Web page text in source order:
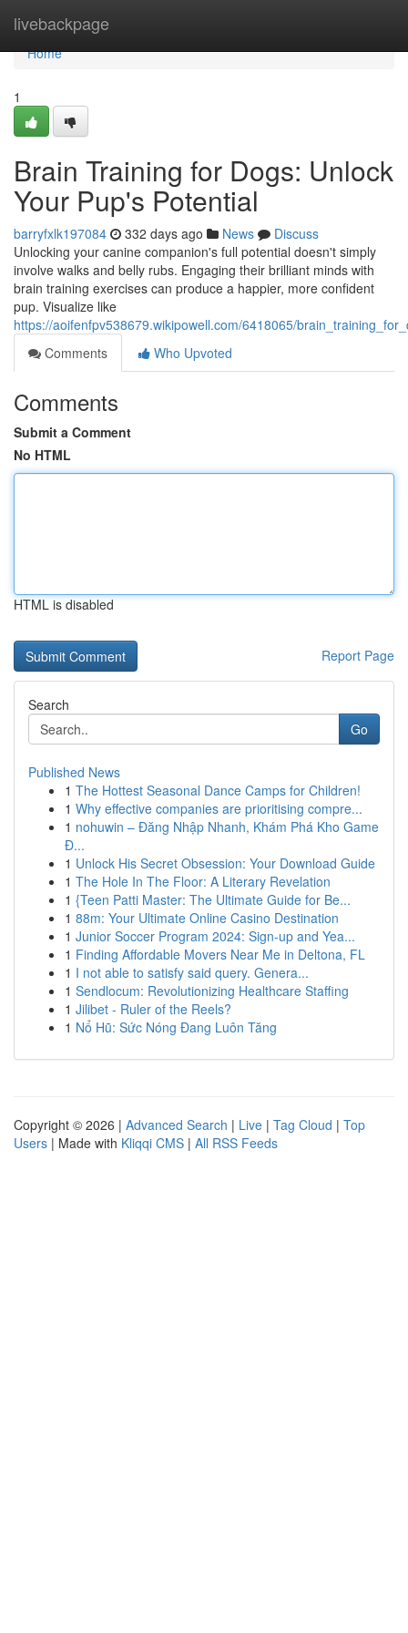
livebackpage
Home
Home
1
Brain Training for Dogs: Unlock
Your Pup's Potential
barryfxlk197084 332 days ago News
Discuss
Unlocking your canine companion's full potential doesn't simply
involve walks and belly rubs. Engaging their brilliant minds with
brain training exercises can produce a happier, more confident
pup. Visualize like
https://aoifenfpv538679.wikipowell.com/6418065/
Comments
Who Upvoted
Comments
Submit a Comment
No HTML
HTML is disabled
Report Page
Search
Go
Published News
1 The Hottest Seasonal Dance Camps for Children!
1 Why effective companies are prioritising compre...
1 nohuwin – Đăng Nhập Nhanh, Khám Phá Kho Game
Đ...
1 Unlock His Secret Obsession: Your Download Guide
1 The Hole In The Floor: A Literary Revelation
1 {Teen Patti Master: The Ultimate Guide for Be...
1 88m: Your Ultimate Online Casino Destination
1 Junior Soccer Program 2024: Sign-up and Yea...
1 Finding Affordable Movers Near Me in Deltona, FL
1 I not able to satisfy said query. Genera...
1 Sendlocum: Revolutionizing Healthcare Staffing
1 Jilibet - Ruler of the Reels?
1 Nổ Hũ: Sức Nóng Đang Luôn Tăng
Copyright © 2026 | Advanced Search | Live | Tag Cloud | Top
Users | Made with Kliqqi CMS | All RSS Feeds